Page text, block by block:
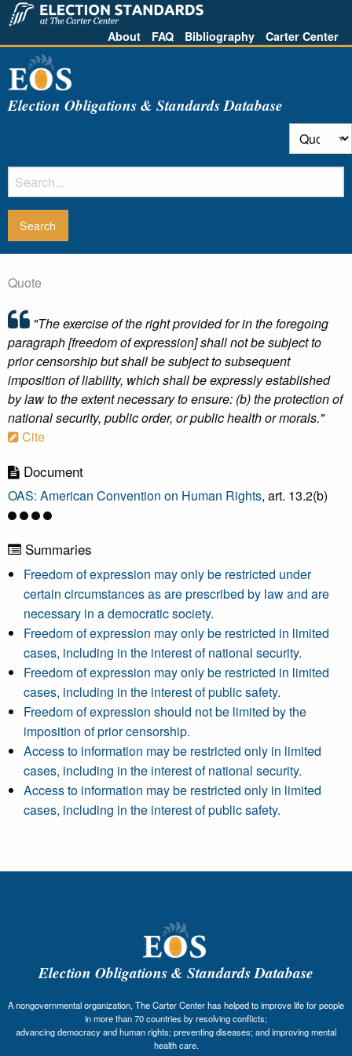
About FAQ Bibliography Carter Center
Election Obligations & Standards Database
Quote
"The exercise of the right provided for in the foregoing
paragraph [freedom of expression] shall not be subject to
prior censorship but shall be subject to subsequent
imposition of liability, which shall be expressly established
by law to the extent necessary to ensure: (b) the protection of
national security, public order, or public health or morals."
Cite
Document
OAS: American Convention on Human Rights, art. 13.2(b)
Summaries
Freedom of expression may only be restricted under
certain circumstances as are prescribed by law and are
necessary in a democratic society.
Freedom of expression may only be restricted in limited
cases, including in the interest of national security.
Freedom of expression may only be restricted in limited
cases, including in the interest of public safety.
Freedom of expression should not be limited by the
imposition of prior censorship.
Access to information may be restricted only in limited
cases, including in the interest of national security.
Access to information may be restricted only in limited
cases, including in the interest of public safety.
Election Obligations & Standards Database
A nongovernmental organization, The Carter Center has helped to improve life for people
in more than 70 countries by resolving conflicts;
advancing democracy and human rights; preventing diseases; and improving mental
health care.